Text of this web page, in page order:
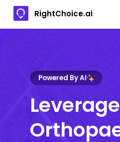
RightChoice.ai
Powered By AI